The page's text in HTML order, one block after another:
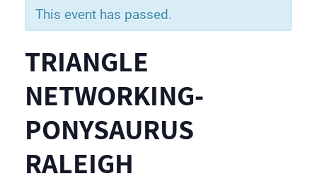
This event has passed.
TRIANGLE
NETWORKING-
PONYSAURUS
RALEIGH